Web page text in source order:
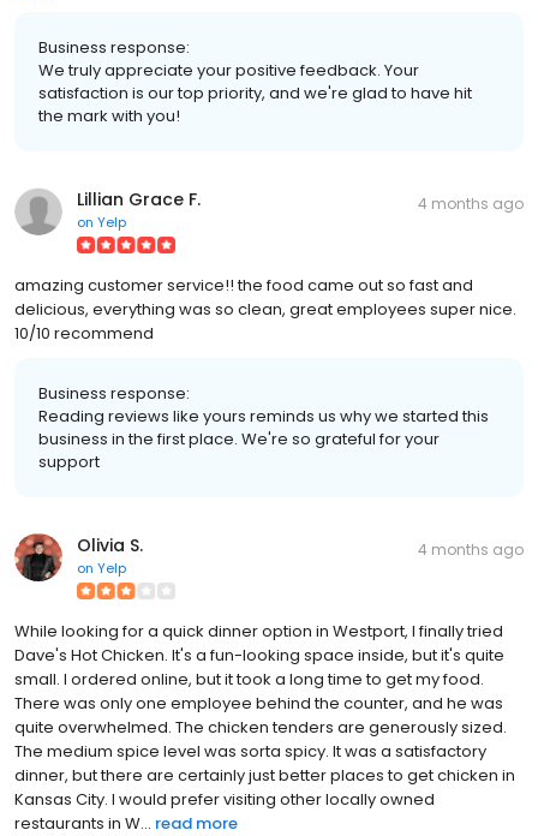
Business response:
We truly appreciate your positive feedback. Your
satisfaction is our top priority, and we're glad to have hit
the mark with you!
Lillian Grace F.
on Yelp
4 months ago
amazing customer service!! the food came out so fast and
delicious, everything was so clean, great employees super nice.
10/10 recommend
Business response:
Reading reviews like yours reminds us why we started this
business in the first place. We're so grateful for your
support
Olivia S.
on Yelp
4 months ago
While looking for a quick dinner option in Westport, I finally tried
Dave's Hot Chicken. It's a fun-looking space inside, but it's quite
small. I ordered online, but it took a long time to get my food.
There was only one employee behind the counter, and he was
quite overwhelmed. The chicken tenders are generously sized.
The medium spice level was sorta spicy. It was a satisfactory
dinner, but there are certainly just better places to get chicken in
Kansas City. I would prefer visiting other locally owned
restaurants in W... read more